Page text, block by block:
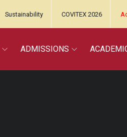
Sustainability COVITEX 2026
ADMISSIONS